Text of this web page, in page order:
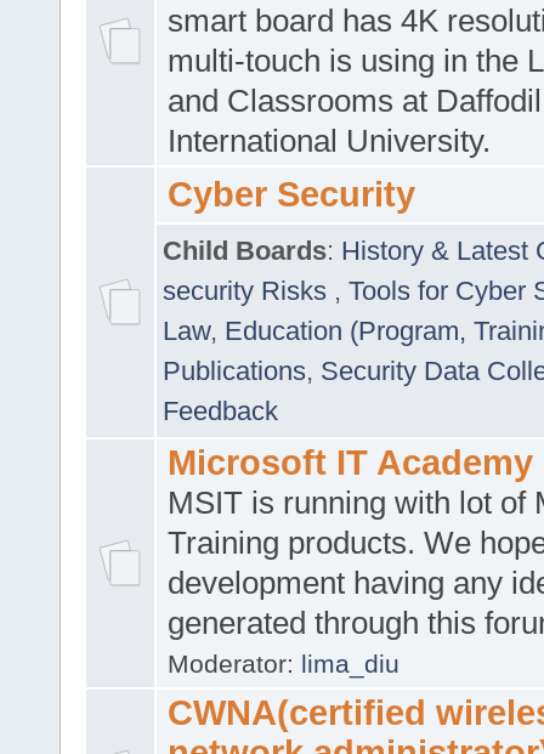
smart board has 4K
multi-touch is using in the
and Classrooms at Daffodil
International University.
Cyber Security
Child Boards: History & Latest
security Risks , Tools for Cyber
Law, Education (Program,
Publications, Security Data
Feedback
Microsoft IT Academy
MSIT is running with lot of
Training products. We
development having any
generated through this
Moderator: lima_diu
CWNA(certified